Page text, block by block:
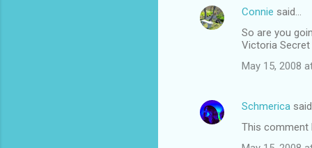
Connie said…
So are you
Victoria Secret
May 15, 2008
Schmerica
This comment